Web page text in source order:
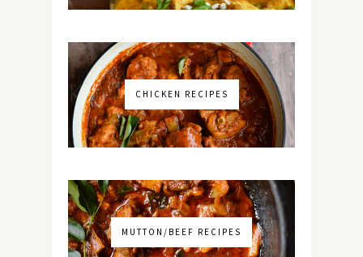
CHICKEN RECIPES
MUTTON/BEEF RECIPES